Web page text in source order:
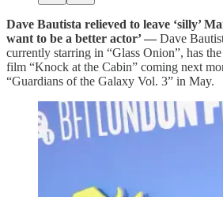
Dave Bautista relieved to leave ‘silly’
want to be a better actor’ — Dave
currently starring in “Glass Onion”, has
film “Knock at the Cabin” coming next
“Guardians of the Galaxy Vol. 3” in May.